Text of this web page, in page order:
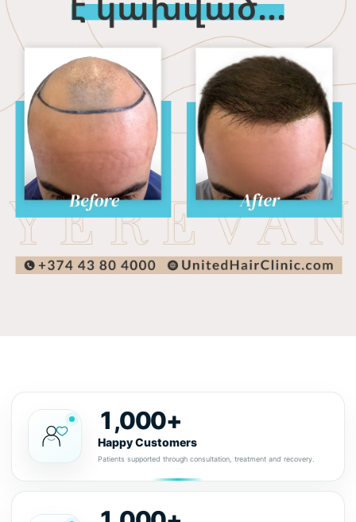
1,000+
Happy Customers
Patients supported through consultation, treatment and recovery.